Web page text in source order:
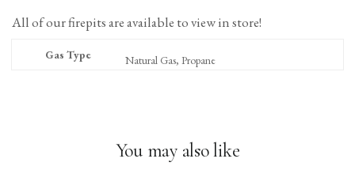
All of our firepits are available to view in store!
Gas Type Natural Gas, Propane
You may also like